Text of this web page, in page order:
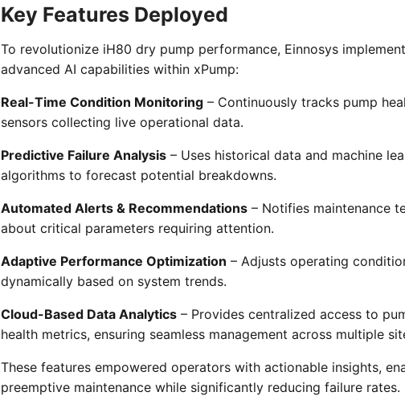
Key Features Deployed
To revolutionize iH80 dry pump performance, Einnosys
advanced AI capabilities within xPump:
Real-Time Condition Monitoring – Continuously tracks pump
sensors collecting live operational data.
Predictive Failure Analysis – Uses historical data and machine
algorithms to forecast potential breakdowns.
Automated Alerts & Recommendations – Notifies maintenance
about critical parameters requiring attention.
Adaptive Performance Optimization – Adjusts operating
dynamically based on system trends.
Cloud-Based Data Analytics – Provides centralized access to
health metrics, ensuring seamless management across multiple
These features empowered operators with actionable insights,
preemptive maintenance while significantly reducing failure rates.